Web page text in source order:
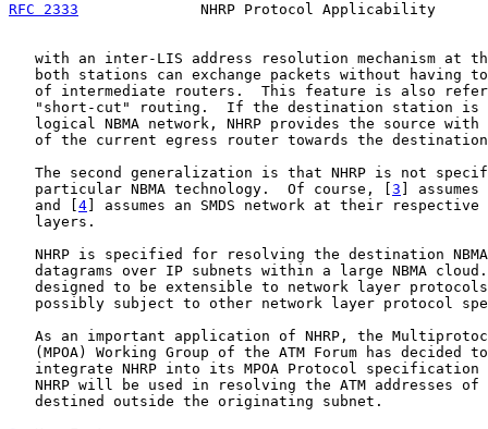
RFC 2333
NHRP Protocol Applicability
with an inter-LIS address resolution mechanism at
both stations can exchange packets without having
of intermediate routers.  This feature is also
"short-cut" routing.  If the destination station is
logical NBMA network, NHRP provides the source with
of the current egress router towards the
The second generalization is that NHRP is not
   particular NBMA technology.  Of course, [
3 ]
   and [
4 ] assumes an SMDS network at their respective
   layers.
NHRP is specified for resolving the destination
datagrams over IP subnets within a large NBMA
designed to be extensible to network layer
possibly subject to other network layer protocol
As an important application of NHRP, the
(MPOA) Working Group of the ATM Forum has decided
integrate NHRP into its MPOA Protocol specification
NHRP will be used in resolving the ATM addresses of
   destined outside the originating subnet.